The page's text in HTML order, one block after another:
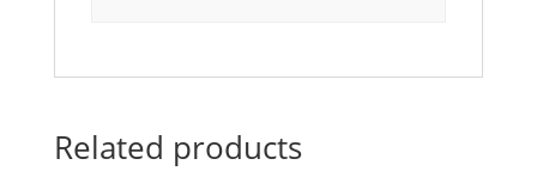
Related products